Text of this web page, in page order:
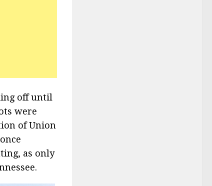
off until
were
of Union
as only